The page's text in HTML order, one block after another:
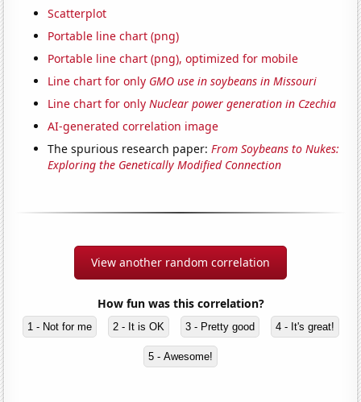
Scatterplot
Portable line chart (png)
Portable line chart (png), optimized for mobile
Line chart for only GMO use in soybeans in Missouri
Line chart for onlyNuclear power generation in Czechia
AI-generated correlation image
The spurious research paper:From Soybeans to Nukes:
Exploring the Genetically Modified Connection
View another random correlation
How fun was this correlation?
1 - Not for me 2 - It is OK 3 - Pretty good 4 - It's great!
5 - Awesome!